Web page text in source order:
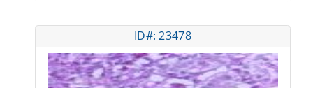
ID#: 23478